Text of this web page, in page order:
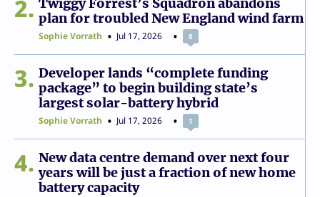
2
Twiggy Forrest’s Squadron abandons
plan for troubled New England wind farm
Sophie Vorrath Jul 17, 2026 8
3
Developer lands “complete funding
package” to begin building state’s
largest solar-battery hybrid
Sophie Vorrath Jul 17, 2026 1
4
New data centre demand over next four
years will be just a fraction of new home
battery capacity